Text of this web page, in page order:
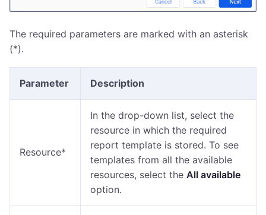
The required parameters are marked with an asterisk
(*).
Parameter Description
Resource*
In the drop-down list, select the
resource in which the required
report template is stored. To see
templates from all the available
resources, select the All available
option.